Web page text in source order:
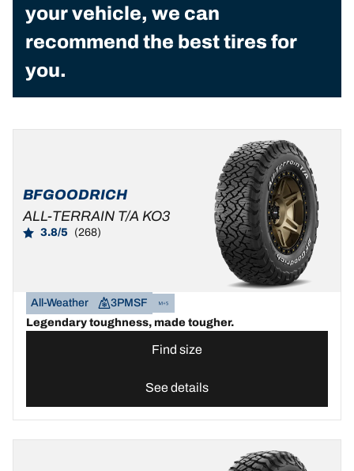
your vehicle, we can
recommend the best tires for
you.
BFGOODRICH
ALL-TERRAIN T/A KO3
3.8/5 (268)
All-Weather
3PMSF
Legendary toughness, made tougher.
Find size
See details